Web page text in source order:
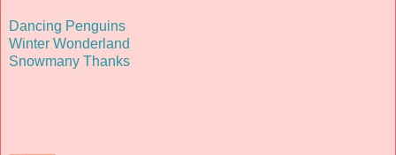
Dancing Penguins
Winter Wonderland
Snowmany Thanks